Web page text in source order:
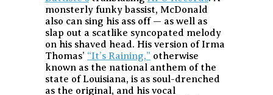
monsterly funky bassist, McDonald
also can sing his ass off — as well as
slap out a scatlike syncopated melody
on his shaved head. His version of Irma
Thomas’ “It’s Raining,” otherwise
known as the national anthem of the
state of Louisiana, is as soul-drenched
as the original, and his vocal